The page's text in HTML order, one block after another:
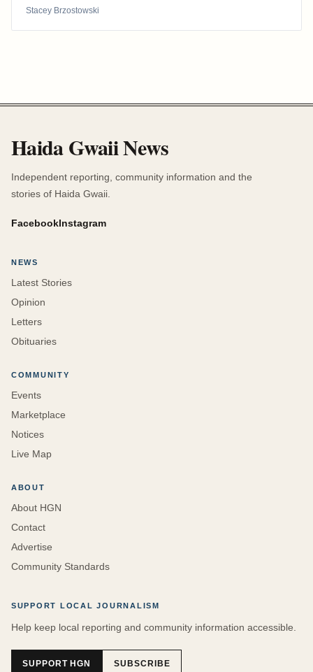
Stacey Brzostowski
Haida Gwaii News
Independent reporting, community information and the
stories of Haida Gwaii.
FacebookInstagram
NEWS
Latest Stories
Opinion
Letters
Obituaries
COMMUNITY
Events
Marketplace
Notices
Live Map
ABOUT
About HGN
Contact
Advertise
Community Standards
SUPPORT LOCAL JOURNALISM
Help keep local reporting and community information accessible.
SUPPORT HGN SUBSCRIBE